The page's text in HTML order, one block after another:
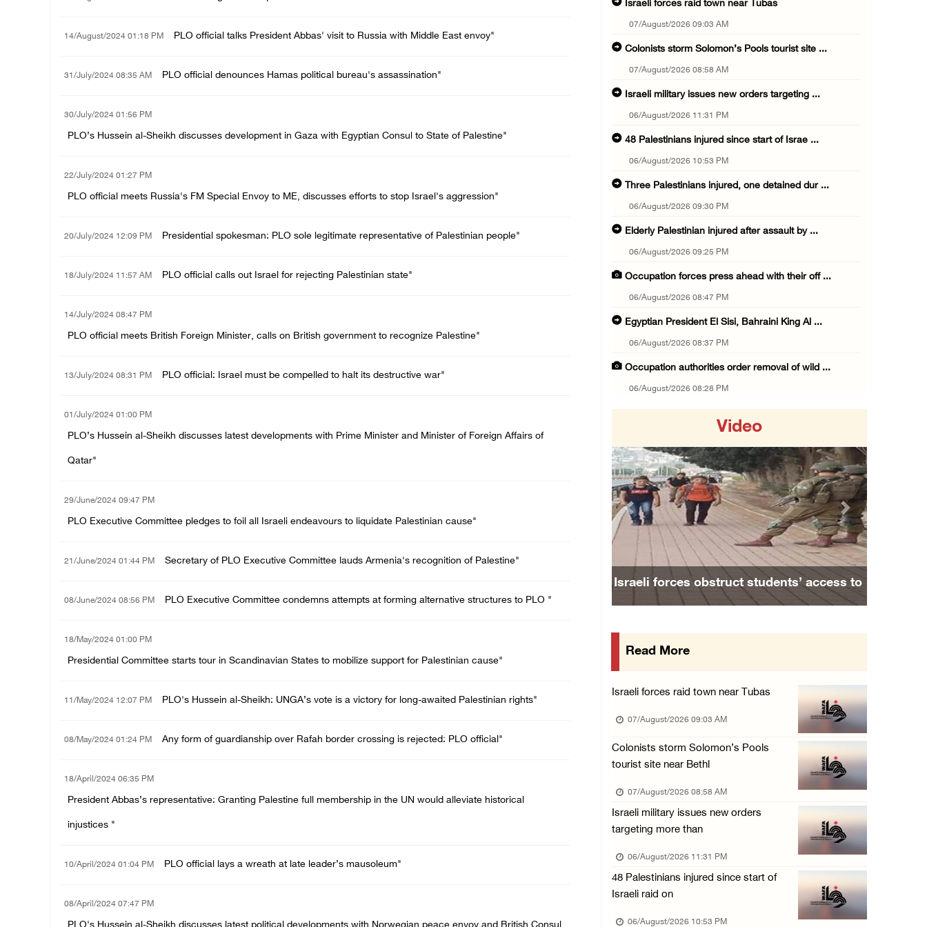
14/August/2024 01:18 PM PLO official talks President Abbas' visit to Russia with Middle East envoy"
31/July/2024 08:35 AM PLO official denounces Hamas political bureau's assassination"
30/July/2024 01:56 PM
PLO’s Hussein al-Sheikh discusses development in Gaza with Egyptian Consul to State of Palestine"
22/July/2024 01:27 PM
PLO official meets Russia's FM Special Envoy to ME, discusses efforts to stop Israel's aggression"
20/July/2024 12:09 PM Presidential spokesman: PLO sole legitimate representative of Palestinian people"
18/July/2024 11:57 AM PLO official calls out Israel for rejecting Palestinian state"
14/July/2024 08:47 PM
PLO official meets British Foreign Minister, calls on British government to recognize Palestine"
13/July/2024 08:31 PM PLO official: Israel must be compelled to halt its destructive war"
01/July/2024 01:00 PM
PLO’s Hussein al-Sheikh discusses latest developments with Prime Minister and Minister of Foreign Affairs of
Qatar"
29/June/2024 09:47 PM
PLO Executive Committee pledges to foil all Israeli endeavours to liquidate Palestinian cause"
21/June/2024 01:44 PM Secretary of PLO Executive Committee lauds Armenia's recognition of Palestine"
08/June/2024 08:56 PM PLO Executive Committee condemns attempts at forming alternative structures to PLO "
18/May/2024 01:00 PM
Presidential Committee starts tour in Scandinavian States to mobilize support for Palestinian cause"
11/May/2024 12:07 PM PLO's Hussein al-Sheikh: UNGA’s vote is a victory for long-awaited Palestinian rights"
08/May/2024 01:24 PM Any form of guardianship over Rafah border crossing is rejected: PLO official"
18/April/2024 06:35 PM
President Abbas’s representative: Granting Palestine full membership in the UN would alleviate historical
injustices "
10/April/2024 01:04 PM PLO official lays a wreath at late leader’s mausoleum"
08/April/2024 07:47 PM
Israeli forces raid town near Tubas
07/August/2026 09:03 AM
Colonists storm Solomon’s Pools tourist site ...
07/August/2026 08:58 AM
Israeli military issues new orders targeting ...
06/August/2026 11:31 PM
48 Palestinians injured since start of Israe ...
06/August/2026 10:53 PM
Three Palestinians injured, one detained dur ...
06/August/2026 09:30 PM
Elderly Palestinian injured after assault by ...
06/August/2026 09:25 PM
Occupation forces press ahead with their off ...
06/August/2026 08:47 PM
Egyptian President El Sisi, Bahraini King Al ...
06/August/2026 08:37 PM
Occupation authorities order removal of wild ...
06/August/2026 08:28 PM
06/August/2026 08:14 PM
UNICEF: At least 300 children reportedly kil ...
06/August/2026 08:05 PM
Israeli forces shoot Palestinian, assault an ...
06/August/2026 07:46 PM
Occupation authorities release body of slain ...
06/August/2026 07:37 PM
Israeli forces detain several men, ransack s ...
16 Palestinians injured since start of Israe ...
Israeli authorities issue demolition notices ...
06/August/2026 03:16 PM
Eight Arab and Islamic foreign ministers con ...
06/August/2026 02:23 PM
Annual Battir Eggplant Market inaugurated in ...
06/August/2026 02:15 PM
Video
Israeli forces obstruct students’ access to
Previous Next
Read More
Israeli forces raid town near Tubas
07/August/2026 09:03 AM
Colonists storm Solomon’s Pools
tourist site near Bethl
07/August/2026 08:58 AM
Israeli military issues new orders
targeting more than
06/August/2026 11:31 PM
48 Palestinians injured since start of
Israeli raid on
06/August/2026 10:53 PM